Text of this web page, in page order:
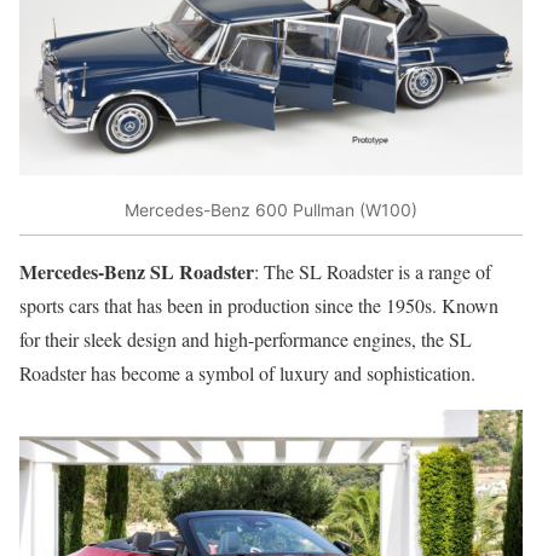
Mercedes-Benz 600 Pullman (W100)
Mercedes-Benz SL Roadster: The SL Roadster is a range of
sports cars that has been in production since the 1950s. Known
for their sleek design and high-performance engines, the SL
Roadster has become a symbol of luxury and sophistication.